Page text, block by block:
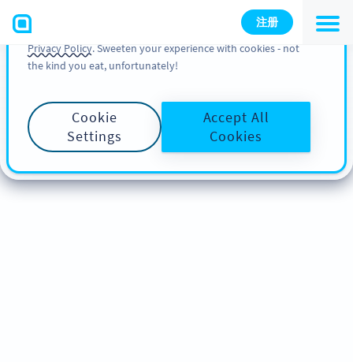
注册
You can also find more information about cookies, our
analytic activities and your rights in our
Cookie Policy and
Privacy Policy. Sweeten your experience with cookies - not
the kind you eat, unfortunately!
Cookie
Settings
Accept All
Cookies